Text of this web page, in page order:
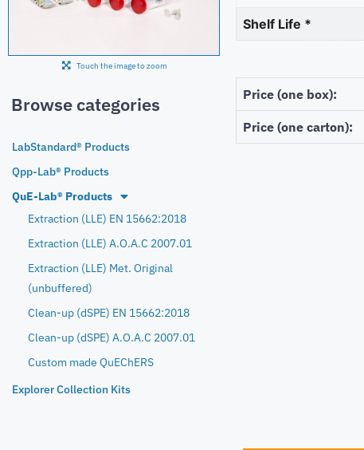
Touch the image to zoom
Browse categories
LabStandard® Products
Qpp-Lab® Products
QuE-Lab® Products
Extraction (LLE) EN 15662:2018
Extraction (LLE) A.O.A.C 2007.01
Extraction (LLE) Met. Original
(unbuffered)
Clean-up (dSPE) EN 15662:2018
Clean-up (dSPE) A.O.A.C 2007.01
Custom made QuEChERS
Explorer Collection Kits
Shelf Life *
Price (one box):
Price (one carton):